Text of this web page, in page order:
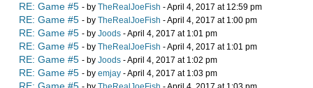
RE: Game #5 - by TheRealJoeFish - April 4, 2017 at 12:59 pm
RE: Game #5 - by TheRealJoeFish - April 4, 2017 at 1:00 pm
RE: Game #5 - by Joods - April 4, 2017 at 1:01 pm
RE: Game #5 - by TheRealJoeFish - April 4, 2017 at 1:01 pm
RE: Game #5 - by Joods - April 4, 2017 at 1:02 pm
RE: Game #5 - by emjay - April 4, 2017 at 1:03 pm